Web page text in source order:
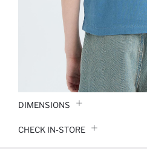
DIMENSIONS
CHECK IN-STORE